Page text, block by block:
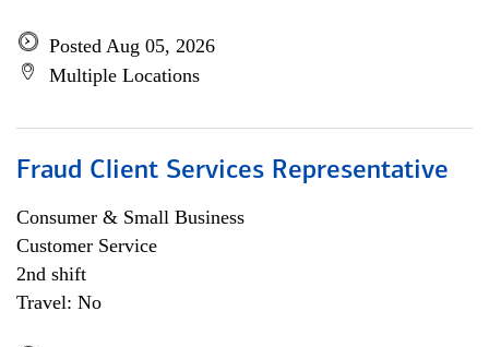
Posted Aug 05, 2026
Multiple Locations
Fraud Client Services Representative
Consumer & Small Business
Customer Service
2nd shift
Travel: No